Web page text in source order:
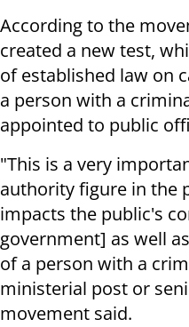
According to the
created a new test,
of established law on
a person with a
appointed to public
"This is a very
authority figure in the
impacts the public's
government] as well
of a person with a
ministerial post or
movement said.